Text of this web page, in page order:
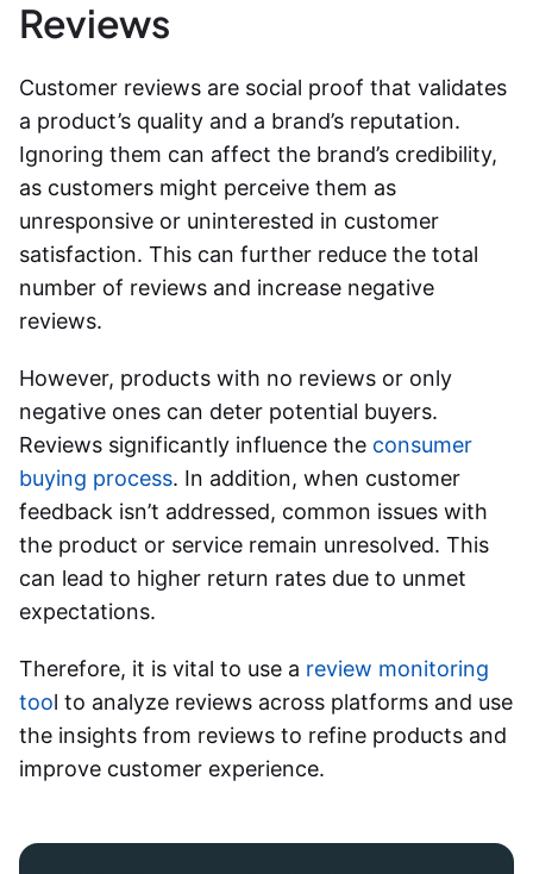
Reviews
Customer reviews are social proof that validates
a product’s quality and a brand’s reputation.
Ignoring them can affect the brand’s credibility,
as customers might perceive them as
unresponsive or uninterested in customer
satisfaction. This can further reduce the total
number of reviews and increase negative
reviews.
However, products with no reviews or only
negative ones can deter potential buyers.
Reviews significantly influence the consumer
buying process. In addition, when customer
feedback isn’t addressed, common issues with
the product or service remain unresolved. This
can lead to higher return rates due to unmet
expectations.
Therefore, it is vital to use a review monitoring
tool to analyze reviews across platforms and use
the insights from reviews to refine products and
improve customer experience.